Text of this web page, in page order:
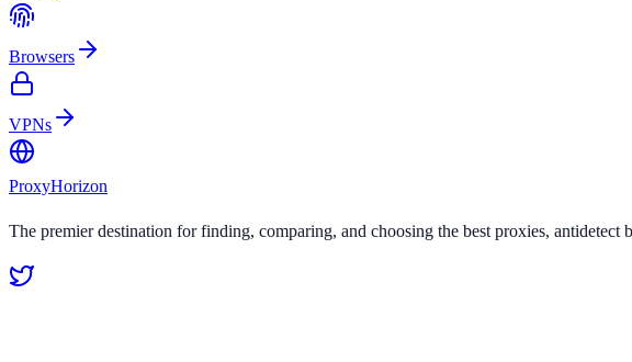
Browsers
VPNs
ProxyHorizon
The premier destination for finding, comparing, and choosing the best proxies,